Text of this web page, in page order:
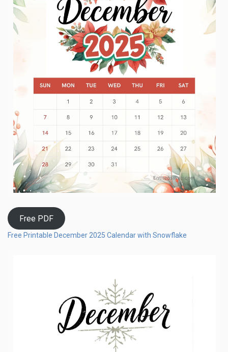
Free PDF
Free Printable December 2025 Calendar with Snowflake